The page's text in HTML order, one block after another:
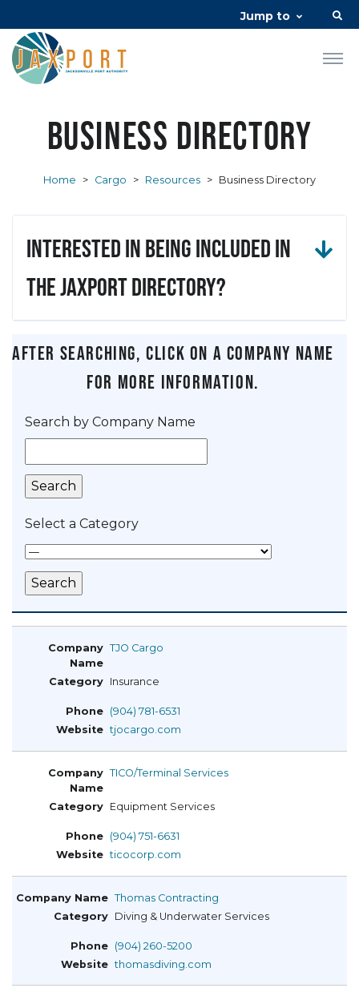
Jump to
Business Directory
Home > Cargo > Resources > Business Directory
Interested in being included in
the JAXPORT Directory?
After searching, click on a company name
for more information.
Search by Company Name
Select a Category
TJO Cargo
Insurance
(904) 781-6531
tjocargo.com
TICO/Terminal Services
Equipment Services
(904) 751-6631
ticocorp.com
Thomas Contracting
Diving & Underwater Services
(904) 260-5200
thomasdiving.com